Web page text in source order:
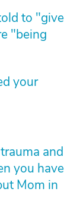
to "give
"being
your
and
you have
Mom in